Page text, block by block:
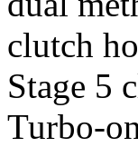
clutch
Stage 5
Turbo-